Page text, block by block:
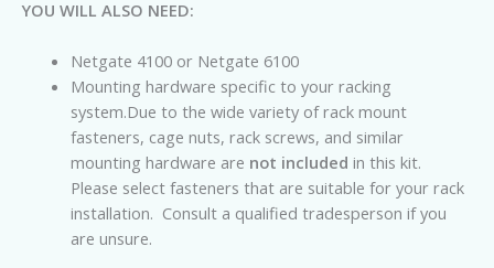
YOU WILL ALSO NEED:
Netgate 4100 or Netgate 6100
Mounting hardware specific to your racking
system.Due to the wide variety of rack mount
fasteners, cage nuts, rack screws, and similar
mounting hardware are not included in this kit.
Please select fasteners that are suitable for your rack
installation. Consult a qualified tradesperson if you
are unsure.